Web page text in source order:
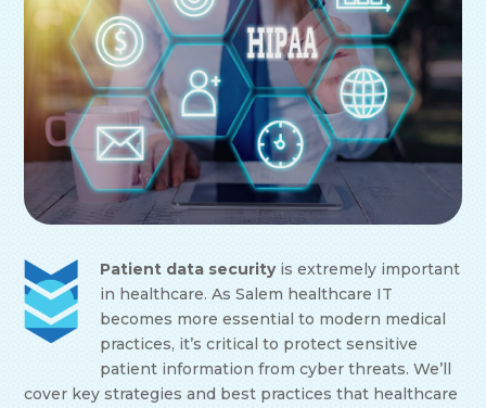
Patient data securityis extremely important
in healthcare. As Salem healthcare IT
becomes more essential to modern medical
practices, it’s critical to protect sensitive
patient information from cyber threats. We’ll
cover key strategies and best practices that healthcare